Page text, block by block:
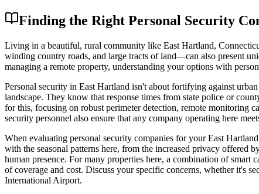
Finding the Right Personal Security
Living in a beautiful, rural community like East Hartland,
winding country roads, and large tracts of land—can also present
managing a remote property, understanding your options with
Personal security in East Hartland isn't about fortifying against
landscape. They know that response times from state police or
for this, focusing on robust perimeter detection, remote monitoring
security personnel also ensure that any company operating here
When evaluating personal security companies for your East
with the seasonal patterns here, from the increased privacy
human presence. For many properties here, a combination of
of coverage and cost. Discuss your specific concerns, whether it's
International Airport.